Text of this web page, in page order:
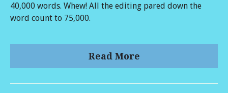
40,000 words. Whew! All the editing pared down the
word count to 75,000.
Read More